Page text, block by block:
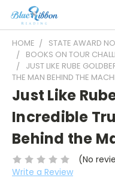
HOME
STATE AWARD
BOOKS ON TOUR
JUST LIKE RUBE
THE MAN BEHIND THE
Just Like
Incredible
Behind the
(No
Write a Review